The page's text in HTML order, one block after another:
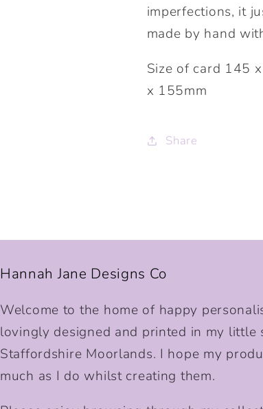
imperfections, it
made by hand
Size of card 145
x 155mm
Share
Hannah Jane Designs Co
Welcome to the home of happy
lovingly designed and printed in my little
Staffordshire Moorlands. I hope my
much as I do whilst creating them.